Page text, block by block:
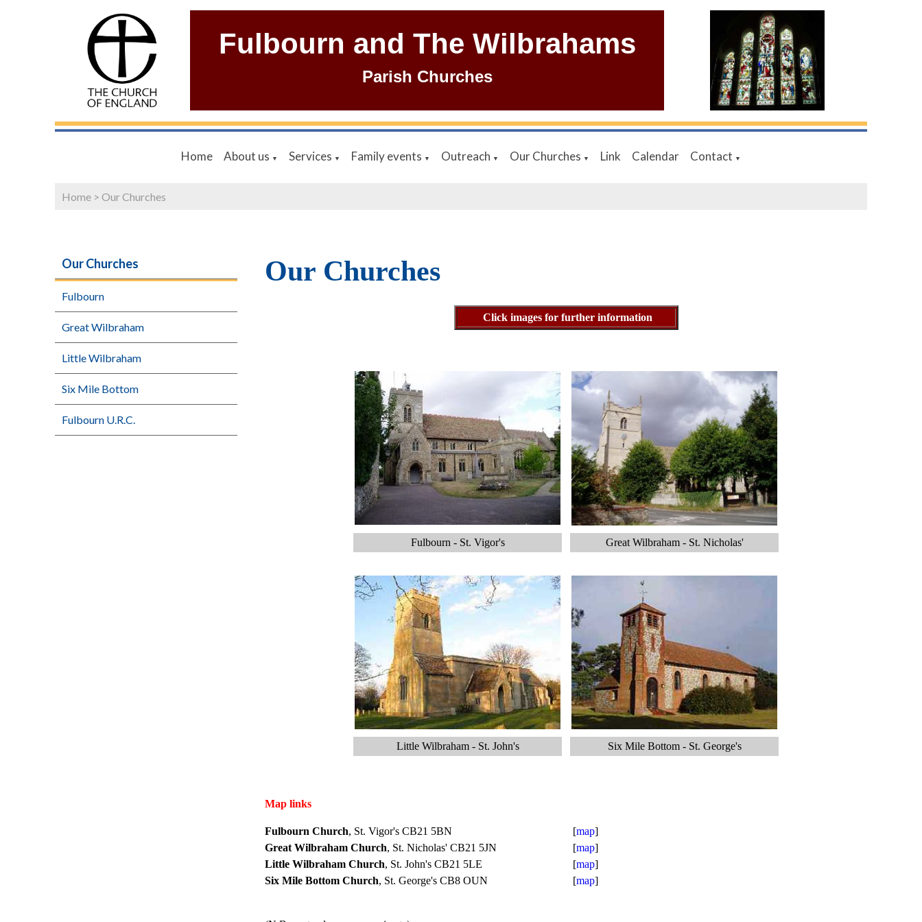
Fulbourn and The Wilbrahams
Parish Churches
Home About us ▼ Services ▼ Family events ▼ Outreach ▼ Our Churches ▼ Link Calendar Contact ▼
Home > Our Churches
Our Churches
Fulbourn
Great Wilbraham
Little Wilbraham
Six Mile Bottom
Fulbourn U.R.C.
Our Churches
Click images for further information
Fulbourn - St. Vigor's Great Wilbraham - St. Nicholas'
Little Wilbraham - St. John's Six Mile Bottom - St. George's
Map links
Fulbourn Church, St. Vigor's CB21 5BN [map]
Great Wilbraham Church, St. Nicholas' CB21 5JN [map]
Little Wilbraham Church, St. John's CB21 5LE [map]
Six Mile Bottom Church, St. George's CB8 OUN [map]